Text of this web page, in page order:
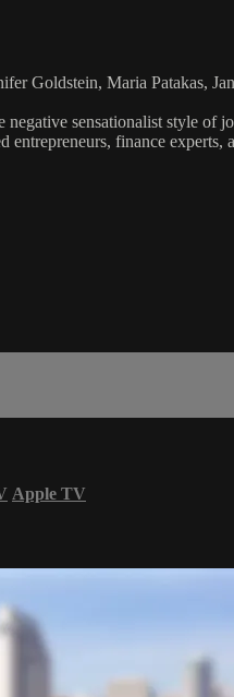
Goldstein, Maria Patakas,
sensationalist style of
entrepreneurs, finance experts,
Apple TV